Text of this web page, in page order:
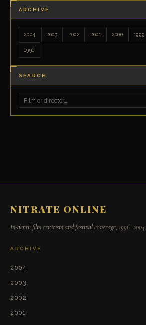
ARCHIVE
2004 2003 2002 2001 2000 1999
1996
SEARCH
NITRATE ONLINE
In-depth film criticism and festival coverage, 1996–2004.
ARCHIVE
2004
2003
2002
2001